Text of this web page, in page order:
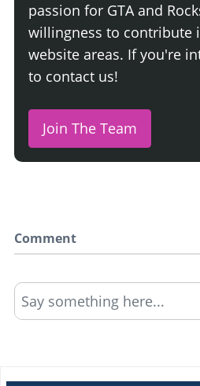
passion for GTA and
willingness to contribute
website areas. If you're
to contact us!
Join The Team
Comment
Say something here...